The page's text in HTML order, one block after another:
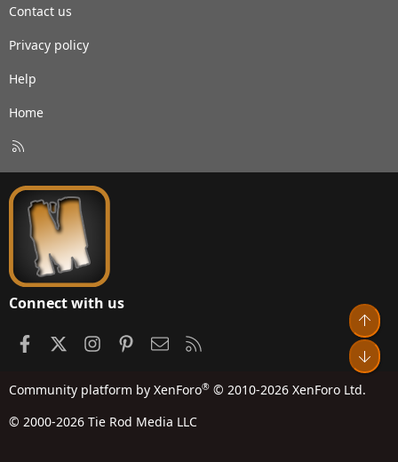
Contact us
Privacy policy
Help
Home
S
Connect with us
FacebookInstagramPinterestContact us
Community platform by XenForo® © 2010-2026 XenForo Ltd.
© 2000-2026 Tie Rod Media LLC
Top